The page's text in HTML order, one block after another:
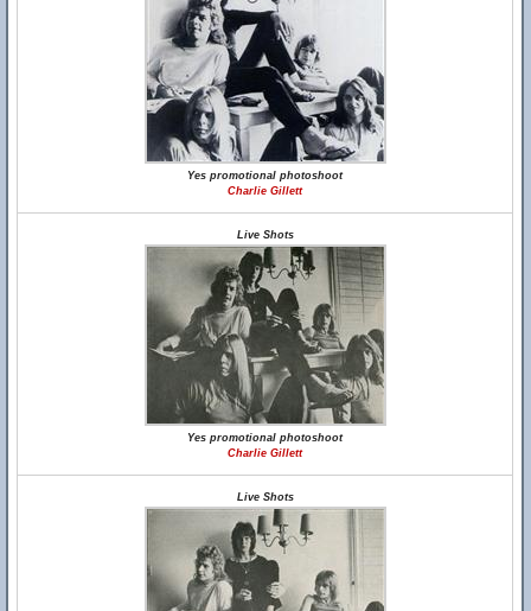
Yes promotional photoshoot
Charlie Gillett
Live Shots
Yes promotional photoshoot
Charlie Gillett
Live Shots